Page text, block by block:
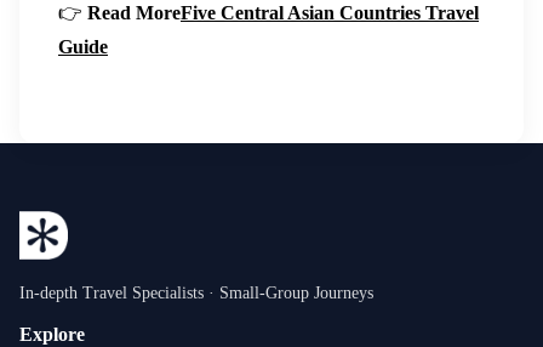
👉 Read MoreFive Central Asian Countries Travel
Guide
In-depth Travel Specialists · Small-Group Journeys
Explore